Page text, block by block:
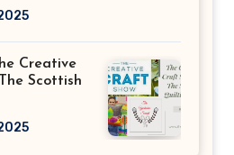
Creative
Scottish